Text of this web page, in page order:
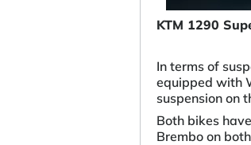
KTM 1290
In terms of
equipped with
suspension on
Both bikes
Brembo on